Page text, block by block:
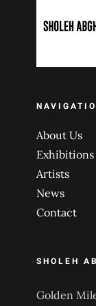
About Us
Exhibitions
Artists
News
Contact
SHOLEH
Golden